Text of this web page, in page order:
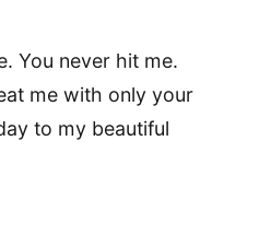
You never hit me.
me with only your
to my beautiful